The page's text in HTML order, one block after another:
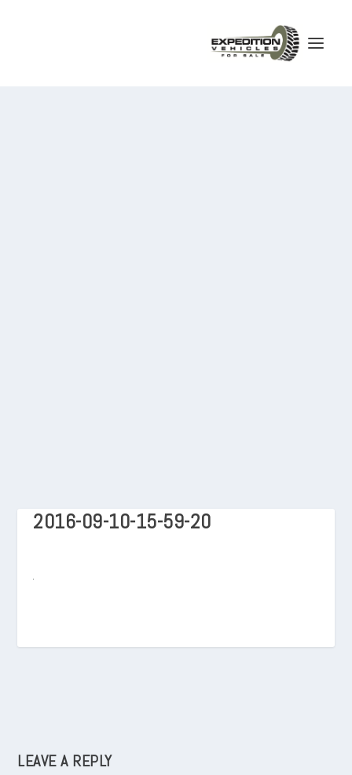
2016-09-10-15-59-20
LEAVE A REPLY